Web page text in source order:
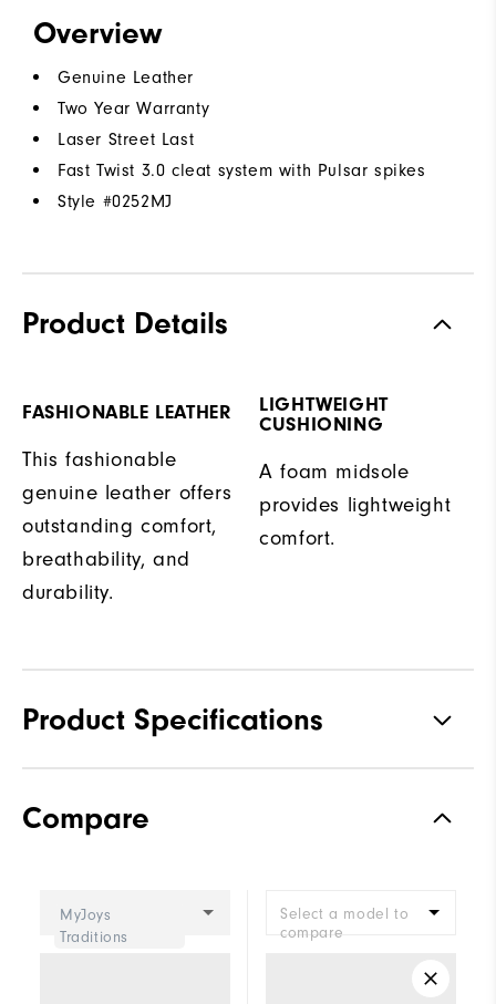
Overview
Genuine Leather
Two Year Warranty
Laser Street Last
Fast Twist 3.0 cleat system with Pulsar spikes
Style #0252MJ
Product Details
FASHIONABLE LEATHER
This fashionable
genuine leather offers
outstanding comfort,
breathability, and
durability.
LIGHTWEIGHT
CUSHIONING
A foam midsole
provides lightweight
comfort.
Product Specifications
Stability
Compare
MyJoys
Traditions
Select a model to
compare